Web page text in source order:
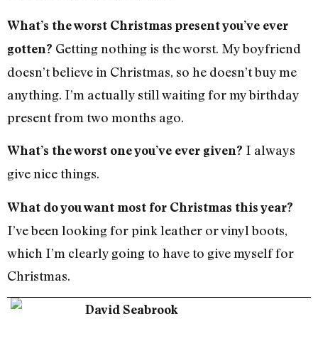
What’s the worst Christmas present you’ve ever
gotten? Getting nothing is the worst. My boyfriend
doesn’t believe in Christmas, so he doesn’t buy me
anything. I’m actually still waiting for my birthday
present from two months ago.
What’s the worst one you’ve ever given? I always
give nice things.
What do you want most for Christmas this year?
I’ve been looking for pink leather or vinyl boots,
which I’m clearly going to have to give myself for
Christmas.
David Seabrook